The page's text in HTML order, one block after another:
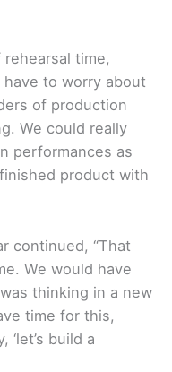
rehearsal time,
have to worry about
of production
We could really
performances as
product with
continued, “That
We would have
thinking in a new
time for this,
‘let’s build a